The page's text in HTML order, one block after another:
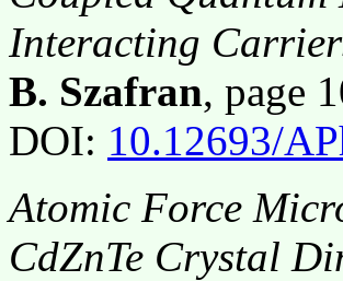
Interacting
B. Szafran, page
DOI: 10.12693/
Atomic Force
CdZnTe Crystal